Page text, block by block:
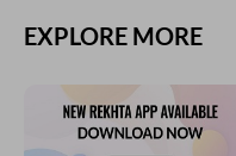
EXPLORE MORE